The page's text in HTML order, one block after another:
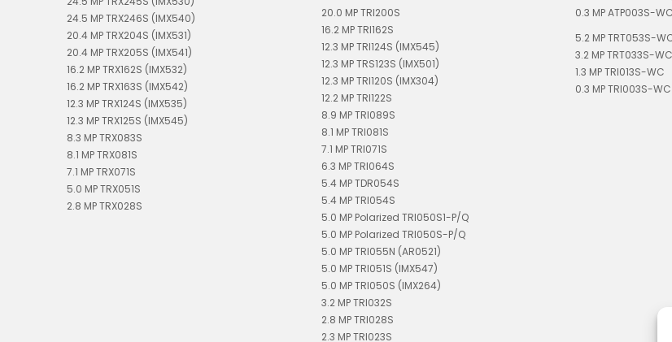
24.5 MP TRX246S (IMX540)
20.4 MP TRX204S (IMX531)
20.4 MP TRX205S (IMX541)
16.2 MP TRX162S (IMX532)
16.2 MP TRX163S (IMX542)
12.3 MP TRX124S (IMX535)
12.3 MP TRX125S (IMX545)
8.3 MP TRX083S
8.1 MP TRX081S
7.1 MP TRX071S
5.0 MP TRX051S
2.8 MP TRX028S
20.0 MP TRI200S
16.2 MP TRI162S
12.3 MP TRI124S (IMX545)
12.3 MP TRS123S (IMX501)
12.3 MP TRI120S (IMX304)
12.2 MP TRI122S
8.9 MP TRI089S
8.1 MP TRI081S
7.1 MP TRI071S
6.3 MP TRI064S
5.4 MP TDR054S
5.4 MP TRI054S
5.0 MP Polarized TRI050S1-P/Q
5.0 MP Polarized TRI050S-P/Q
5.0 MP TRI055N (AR0521)
5.0 MP TRI051S (IMX547)
5.0 MP TRI050S (IMX264)
3.2 MP TRI032S
2.8 MP TRI028S
2.3 MP TRI023S
0.3 MP ATP003S-
5.2 MP TRT053S-
3.2 MP TRT033S-WC
1.3 MP TRI013S-WC
0.3 MP TRI003S-WC